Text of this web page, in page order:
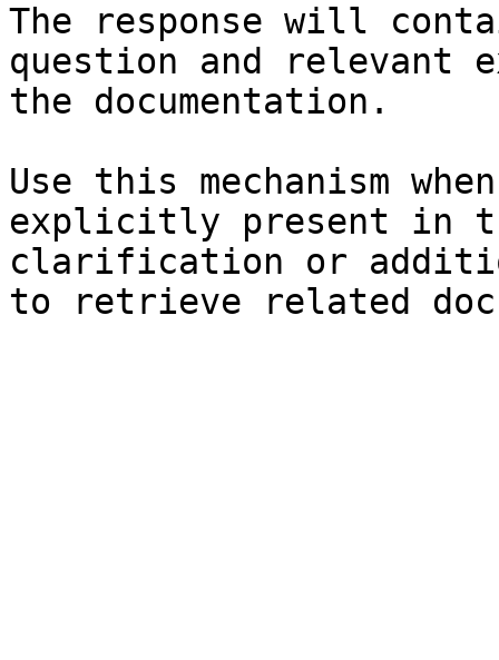
The response will
question and relevant
the documentation.
Use this mechanism
explicitly present in
clarification or